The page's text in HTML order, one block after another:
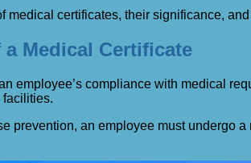
medical certificates, their significance,
Medical Certificate
employee’s compliance with medical
prevention, an employee must